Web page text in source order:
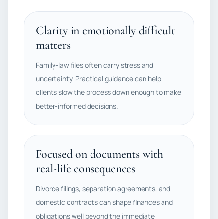
Clarity in emotionally difficult
matters
Family-law files often carry stress and
uncertainty. Practical guidance can help
clients slow the process down enough to make
better-informed decisions.
Focused on documents with
real-life consequences
Divorce filings, separation agreements, and
domestic contracts can shape finances and
obligations well beyond the immediate